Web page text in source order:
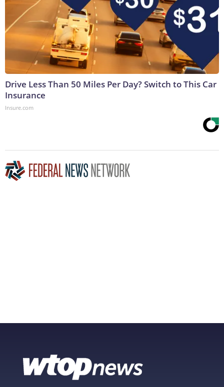
Drive Less Than 50 Miles Per Day? Switch to This Car
Insurance
Insure.com